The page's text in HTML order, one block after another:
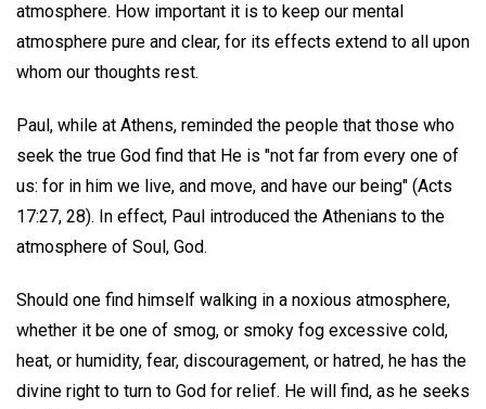
atmosphere. How important it is to keep our mental
atmosphere pure and clear, for its effects extend to all upon
whom our thoughts rest.
Paul, while at Athens, reminded the people that those who
seek the true God find that He is "not far from every one of
us: for in him we live, and move, and have our being" (Acts
17:27, 28). In effect, Paul introduced the Athenians to the
atmosphere of Soul, God.
Should one find himself walking in a noxious atmosphere,
whether it be one of smog, or smoky fog excessive cold,
heat, or humidity, fear, discouragement, or hatred, he has the
divine right to turn to God for relief. He will find, as he seeks